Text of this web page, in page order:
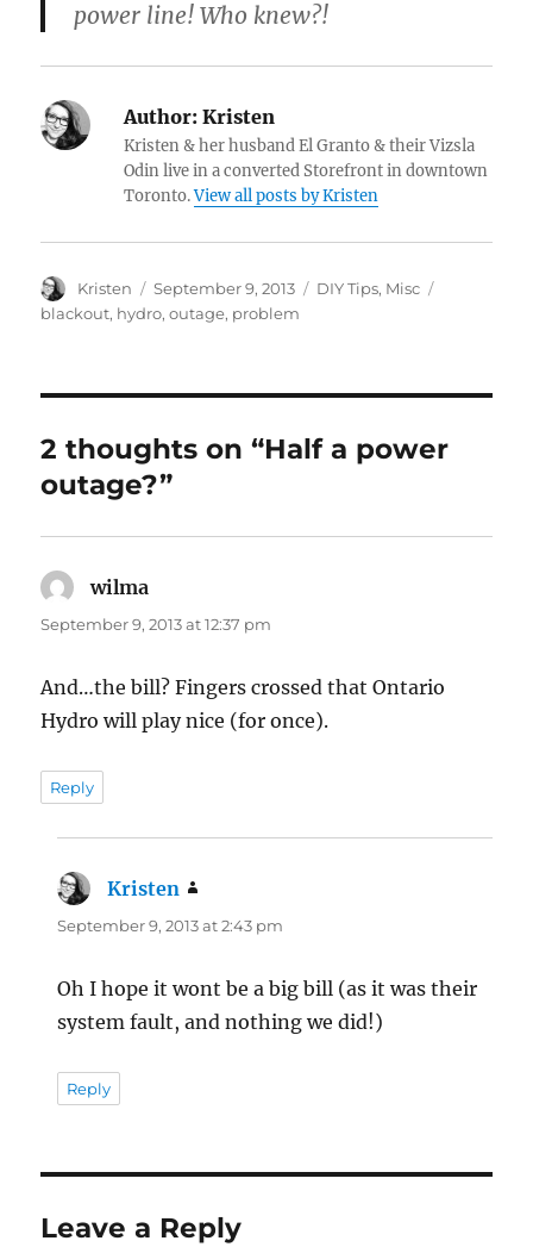
power line! Who knew?!
Author: Kristen
Kristen & her husband El Granto & their Vizsla
Odin live in a converted Storefront in downtown
Toronto.View all posts by Kristen
Author
Kristen
Posted
on
September 9, 2013 Categories
DIY Tips, Misc
blackout, hydro,outage, problem
2 thoughts on “Half a power
outage?”
wilma
September 9, 2013 at 12:37 pm
And…the bill? Fingers crossed that Ontario
Hydro will play nice (for once).
Reply
Kristen
September 9, 2013 at 2:43 pm
Oh I hope it wont be a big bill (as it was their
system fault, and nothing we did!)
Reply
Leave a Reply